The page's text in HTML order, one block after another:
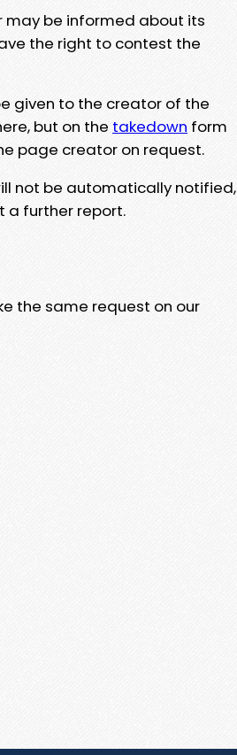
may be informed about its
the right to contest the
given to the creator of the
but on the takedown form
page creator on request.
not be automatically notified,
a further report.
the same request on our